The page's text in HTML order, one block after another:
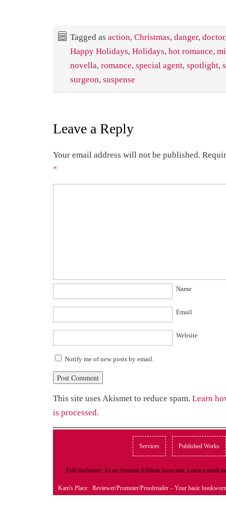
Tagged as action, Christmas, danger, doctor
Happy Holidays, Holidays, hot romance,
novella, romance, special agent, spotlight,
surgeon, suspense
Leave a Reply
Your email address will not be published.
*
Name
Email
Website
Notify me of new posts by email.
This site uses Akismet to reduce spam. Learn
is processed.
Services Published Works
Full disclosure: As an Amazon Affiliate Associate, I earn a small
Kam's Place · Reviewer/Promoter/Proofreader – Your basic